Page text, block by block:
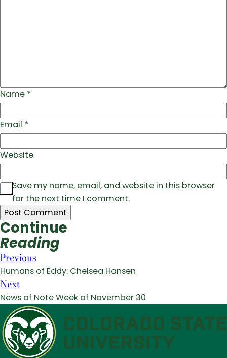
Name *
Email *
Website
Save my name, email, and website in this browser
for the next time I comment.
Continue
Reading
Previous
Humans of Eddy: Chelsea Hansen
Next
News of Note Week of November 30